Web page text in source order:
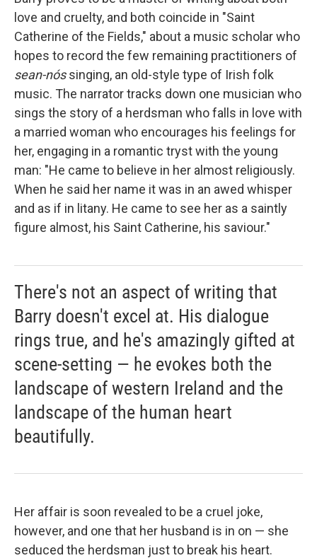
love and cruelty, and both coincide in "Saint
Catherine of the Fields," about a music scholar who
hopes to record the few remaining practitioners of
sean-nóssinging, an old-style type of Irish folk
music. The narrator tracks down one musician who
sings the story of a herdsman who falls in love with
a married woman who encourages his feelings for
her, engaging in a romantic tryst with the young
man: "He came to believe in her almost religiously.
When he said her name it was in an awed whisper
and as if in litany. He came to see her as a saintly
figure almost, his Saint Catherine, his saviour."
There's not an aspect of writing that
Barry doesn't excel at. His dialogue
rings true, and he's amazingly gifted at
scene-setting — he evokes both the
landscape of western Ireland and the
landscape of the human heart
beautifully.
Her affair is soon revealed to be a cruel joke,
however, and one that her husband is in on — she
seduced the herdsman just to break his heart.